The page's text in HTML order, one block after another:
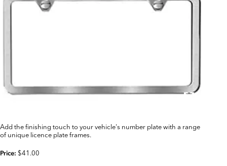
Add the finishing touch to your vehicle's number plate with a range
of unique licence plate frames.
Price: $41.00